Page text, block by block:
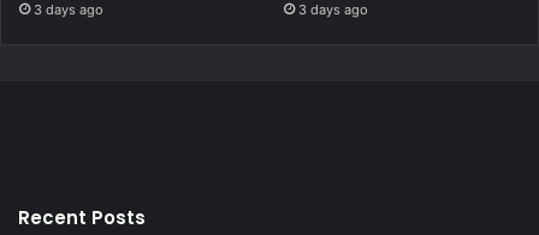
3 days ago 3 days ago
Recent Posts